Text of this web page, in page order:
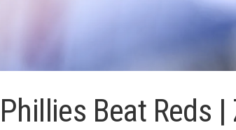
Phillies Beat Reds